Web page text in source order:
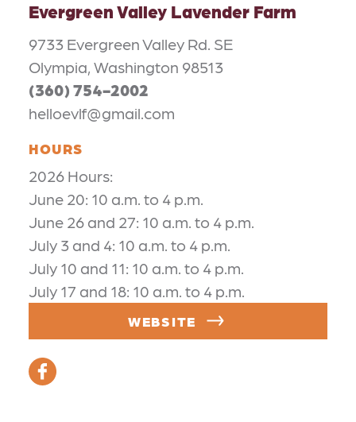
Evergreen Valley Lavender Farm
9733 Evergreen Valley Rd. SE
Olympia, Washington 98513
(360) 754-2002
helloevlf@gmail.com
HOURS
2026 Hours:
June 20: 10 a.m. to 4 p.m.
June 26 and 27: 10 a.m. to 4 p.m.
July 3 and 4: 10 a.m. to 4 p.m.
July 10 and 11: 10 a.m. to 4 p.m.
July 17 and 18: 10 a.m. to 4 p.m.
WEBSITE